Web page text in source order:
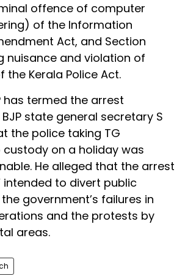
offence of computer
of the Information
Act, and Section
nuisance and violation of
the Kerala Police Act.
has termed the arrest
state general secretary S
the police taking TG
on a holiday was
He alleged that the arrest
intended to divert public
government’s failures in
and the protests by
areas.